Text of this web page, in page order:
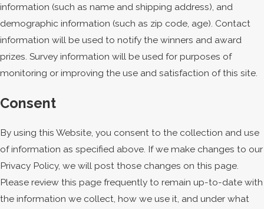
information (such as name and shipping address), and
demographic information (such as zip code, age). Contact
information will be used to notify the winners and award
prizes. Survey information will be used for purposes of
monitoring or improving the use and satisfaction of this site.
Consent
By using this Website, you consent to the collection and use
of information as specified above. If we make changes to our
Privacy Policy, we will post those changes on this page.
Please review this page frequently to remain up-to-date with
the information we collect, how we use it, and under what